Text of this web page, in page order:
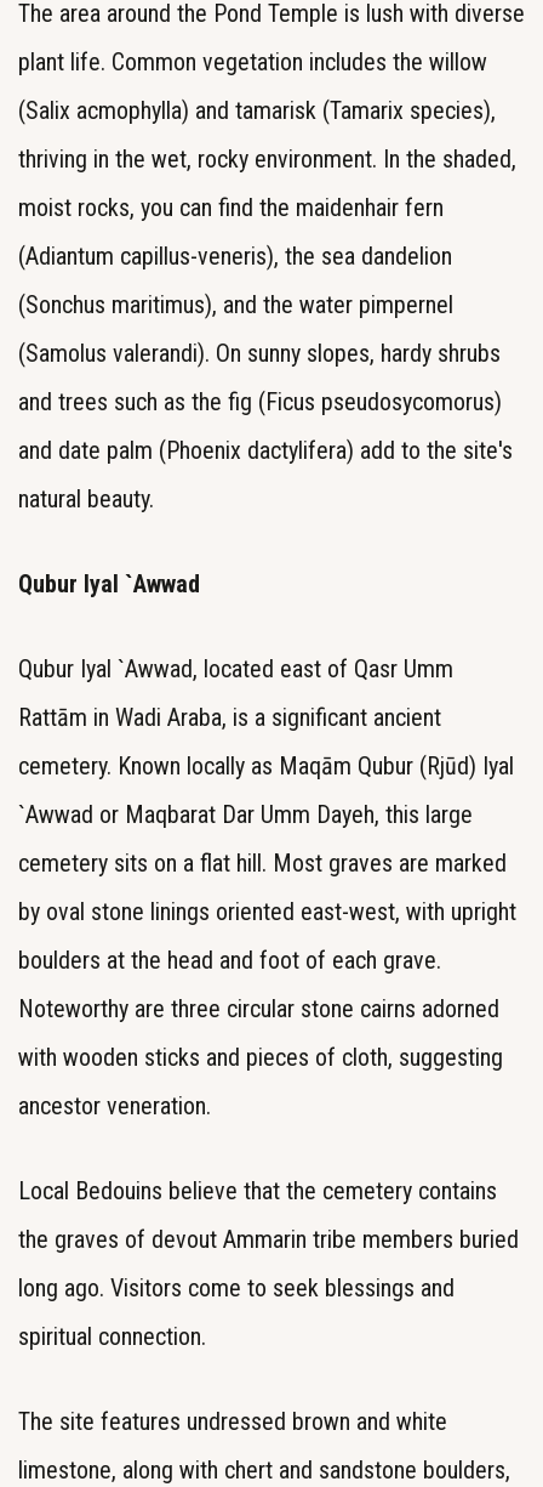
The area around the Pond Temple is lush with diverse
plant life. Common vegetation includes the willow
(Salix acmophylla) and tamarisk (Tamarix species),
thriving in the wet, rocky environment. In the shaded,
moist rocks, you can find the maidenhair fern
(Adiantum capillus-veneris), the sea dandelion
(Sonchus maritimus), and the water pimpernel
(Samolus valerandi). On sunny slopes, hardy shrubs
and trees such as the fig (Ficus pseudosycomorus)
and date palm (Phoenix dactylifera) add to the site's
natural beauty.
Qubur Iyal `Awwad
Qubur Iyal `Awwad, located east of Qasr Umm
Rattām in Wadi Araba, is a significant ancient
cemetery. Known locally as Maqām Qubur (Rjūd) Iyal
`Awwad or Maqbarat Dar Umm Dayeh, this large
cemetery sits on a flat hill. Most graves are marked
by oval stone linings oriented east-west, with upright
boulders at the head and foot of each grave.
Noteworthy are three circular stone cairns adorned
with wooden sticks and pieces of cloth, suggesting
ancestor veneration.
Local Bedouins believe that the cemetery contains
the graves of devout Ammarin tribe members buried
long ago. Visitors come to seek blessings and
spiritual connection.
The site features undressed brown and white
limestone, along with chert and sandstone boulders,